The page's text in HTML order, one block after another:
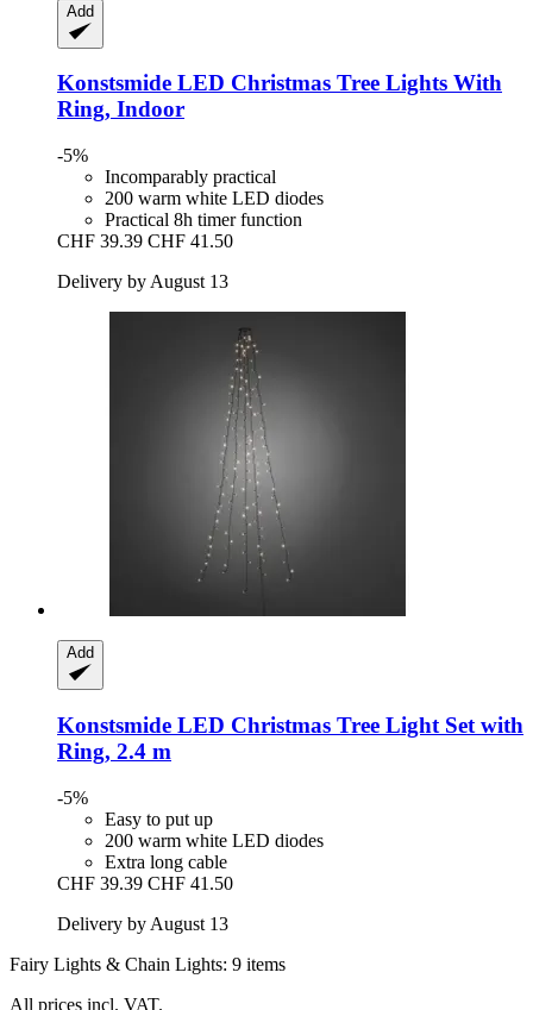
Add
Konstsmide LED Christmas Tree Lights With
Ring, Indoor
-5%
Incomparably practical
200 warm white LED diodes
Practical 8h timer function
CHF 39.39 CHF 41.50
Delivery by August 13
Add
Konstsmide LED Christmas Tree Light Set with
Ring, 2.4 m
-5%
Easy to put up
200 warm white LED diodes
Extra long cable
CHF 39.39 CHF 41.50
Delivery by August 13
Fairy Lights & Chain Lights: 9 items
All prices incl. VAT.